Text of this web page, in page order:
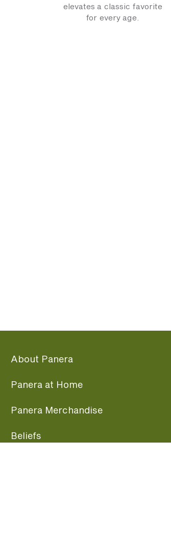
elevates a classic favorite
for every age.
About Panera
Panera at Home
Panera Merchandise
Beliefs